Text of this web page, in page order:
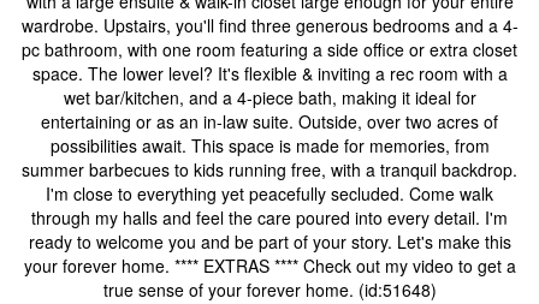
wardrobe. Upstairs, you'll find three generous bedrooms and a 4-
pc bathroom, with one room featuring a side office or extra closet
space. The lower level? It's flexible & inviting a rec room with a
wet bar/kitchen, and a 4-piece bath, making it ideal for
entertaining or as an in-law suite. Outside, over two acres of
possibilities await. This space is made for memories, from
summer barbecues to kids running free, with a tranquil backdrop.
I'm close to everything yet peacefully secluded. Come walk
through my halls and feel the care poured into every detail. I'm
ready to welcome you and be part of your story. Let's make this
your forever home. **** EXTRAS **** Check out my video to get a
true sense of your forever home. (id:51648)